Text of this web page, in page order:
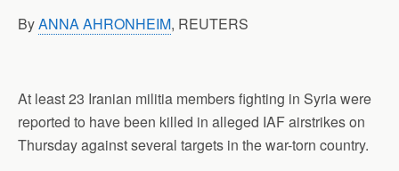
ByANNA AHRONHEIM, REUTERS
At least 23 Iranian militia members fighting in Syria were
reported to have been killed in alleged IAF airstrikes on
Thursday against several targets in the war-torn country.